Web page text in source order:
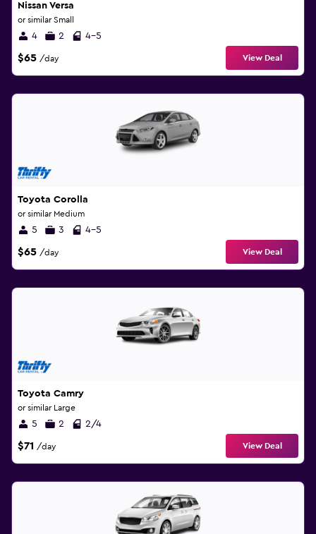
Nissan Versa
or similar Small
4 2 4-5
$65 /day View Deal
Toyota Corolla
or similar Medium
5 3 4-5
$65 /day View Deal
Toyota Camry
or similar Large
5 2 2/4
$71 /day View Deal